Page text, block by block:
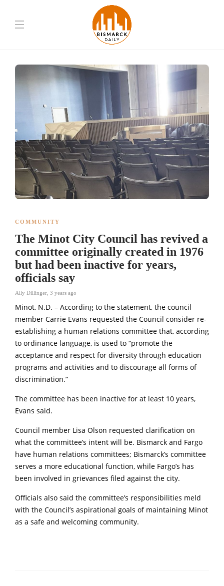
COMMUNITY
The Minot City Council has revived a
committee originally created in 1976
but had been inactive for years,
officials say
Ally Dillinger 3 years ago
Minot, N.D. – According to the statement, the council
member Carrie Evans requested the Council consider re-
establishing a human relations committee that, according
to ordinance language, is used to “promote the
acceptance and respect for diversity through education
programs and activities and to discourage all forms of
discrimination.”
The committee has been inactive for at least 10 years,
Evans said.
Council member Lisa Olson requested clarification on
what the committee’s intent will be. Bismarck and Fargo
have human relations committees; Bismarck’s committee
serves a more educational function, while Fargo’s has
been involved in grievances filed against the city.
Officials also said the committee’s responsibilities meld
with the Council’s aspirational goals of maintaining Minot
as a safe and welcoming community.